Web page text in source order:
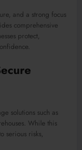
and a strong focus
comprehensive
protect,
solutions such as
While this
serious risks,